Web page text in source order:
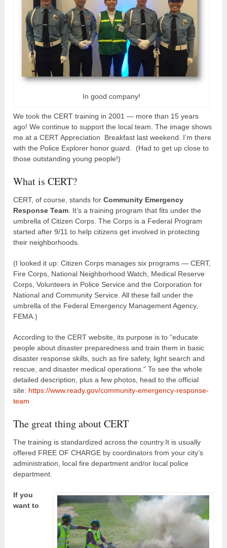
In good company!
We took the CERT training in 2001 — more than 15 years
ago! We continue to support the local team. The image shows
me at a CERT Appreciation Breakfast last weekend. I’m there
with the Police Explorer honor guard. (Had to get up close to
those outstanding young people!)
What is CERT?
CERT, of course, stands forCommunity Emergency
Response Team. It’s a training program that fits under the
umbrella of Citizen Corps. The Corps is a Federal Program
started after 9/11 to help citizens get involved in protecting
their neighborhoods.
(I looked it up: Citizen Corps manages six programs — CERT,
Fire Corps, National Neighborhood Watch, Medical Reserve
Corps, Volunteers in Police Service and the Corporation for
National and Community Service. All these fall under the
umbrella of the Federal Emergency Management Agency,
FEMA.)
According to the CERT website, its purpose is to “educate
people about disaster preparedness and train them in basic
disaster response skills, such as fire safety, light search and
rescue, and disaster medical operations.” To see the whole
detailed description, plus a few photos, head to the official
site: https://www.ready.gov/community-emergency-response-
team
The great thing about CERT
The training is standardized across the country.It is usually
offered FREE OF CHARGE by coordinators from your city’s
administration, local fire department and/or local police
department.
If you
want to